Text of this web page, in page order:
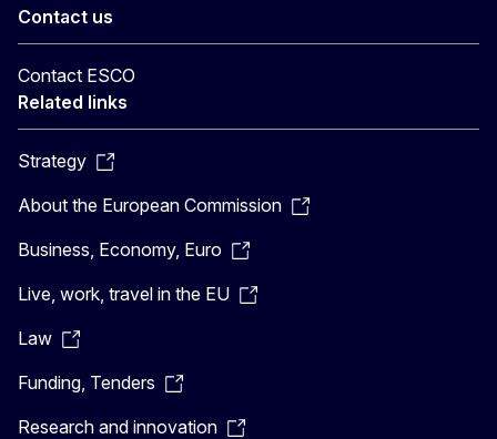
Contact us
Contact ESCO
Related links
Strategy
About the European Commission
Business, Economy, Euro
Live, work, travel in the EU
Law
Funding, Tenders
Research and innovation